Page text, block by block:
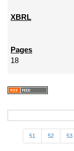
18
51 52 53